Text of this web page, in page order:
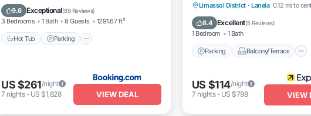
9.6 Exceptional(89 Reviews)
3 Bedrooms 1 Bath 8 Guests 1291.67 ft²
Hot Tub Parking
Balcony/Terrace
US $261/night
7 nights- US $1,828 VIEW DEAL
Limassol District · Laneia 0.12 mi to
8.4 Excellent(5 Reviews)
1 Bedroom 1 Bath
Parking Balcony/Terrace
Parking
Balcony/Terrace
Kitchen
Internet
US $114/night
7 nights- US $798 VIEW